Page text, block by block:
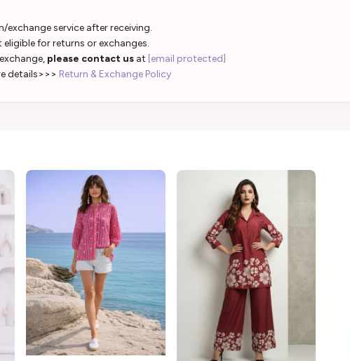
exchange service after receiving.
eligible for returns or exchanges.
please contact us at [email protected]
details>>> Return & Exchange Policy